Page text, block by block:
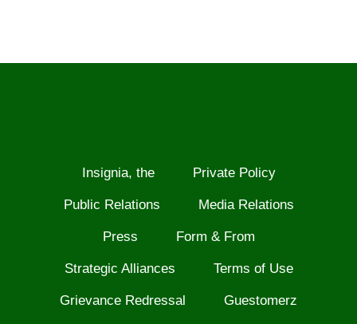
Insignia, the Private Policy
Public Relations Media Relations
Press Form & From
Strategic Alliances Terms of Use
Grievance Redressal Guestomerz